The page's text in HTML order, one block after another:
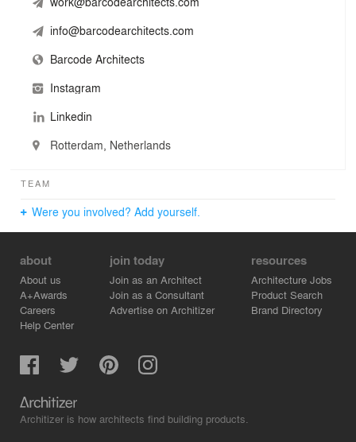
In this fresh and contemporary approach lies the novelty,
gives to its clients, users, and surroundings.
Each project is unique and the result of extensive
concept driven-experimentation of function and form.
During this design process we strive the highest
standards, and work in close cooperation with our
We continuously push our own boundaries and inspire
info@barcodearchitects.com
Barcode Architects
Instagram
Linkedin
Rotterdam, Netherlands
TEAM
Were you involved? Add yourself.
about
About us
A+Awards
Careers
Help Center
join today
Join as an Architect
Join as a Consultant
Advertise on Architizer
resources
Architecture Jobs
Product Search
Brand Directory
Architizer is how architects find building products.